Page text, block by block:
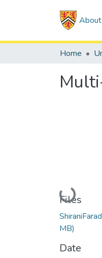
About
Home
Loading...
Files
MB)
Date